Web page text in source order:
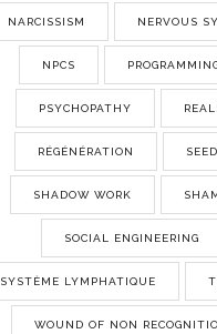
NARCISSISM NERVOUS
NPCS
PSYCHOPATHY
RÉGÉNÉRATION
SHADOW WORK
SOCIAL ENGINEERING
SYSTÈME LYMPHATIQUE
WOUND OF NON